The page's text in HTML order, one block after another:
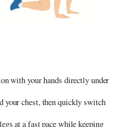
with your hands directly under
your chest, then quickly switch
at a fast pace while keeping